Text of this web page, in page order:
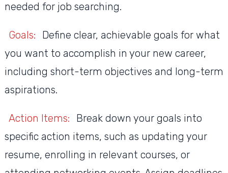
needed for job searching.
Goals:
Define clear, achievable goals for what
you want to accomplish in your new career,
including short-term objectives and long-term
aspirations.
Action Items:
Break down your goals into
specific action items, such as updating your
resume, enrolling in relevant courses, or